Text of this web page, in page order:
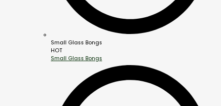
Small Glass Bongs
HOT
Small Glass Bongs